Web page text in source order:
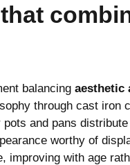
balancing aesthetic
through cast iron
and pans
worthy of
improving with age